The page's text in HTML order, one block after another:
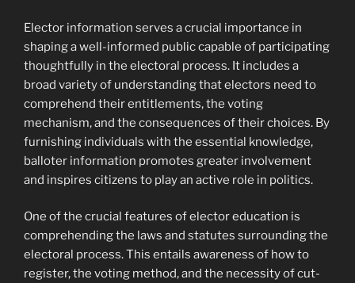
Elector information serves a crucial importance in
shaping a well-informed public capable of participating
thoughtfully in the electoral process. It includes a
broad variety of understanding that electors need to
comprehend their entitlements, the voting
mechanism, and the consequences of their choices. By
furnishing individuals with the essential knowledge,
balloter information promotes greater involvement
and inspires citizens to play an active role in politics.
One of the crucial features of elector education is
comprehending the laws and statutes surrounding the
electoral process. This entails awareness of how to
register, the voting method, and the necessity of cut-